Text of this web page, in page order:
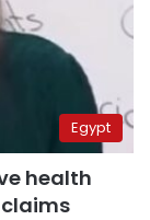
Egypt
health
claims